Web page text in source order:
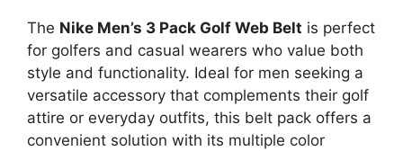
The Nike Men’s 3 Pack Golf Web Belt is perfect
for golfers and casual wearers who value both
style and functionality. Ideal for men seeking a
versatile accessory that complements their golf
attire or everyday outfits, this belt pack offers a
convenient solution with its multiple color